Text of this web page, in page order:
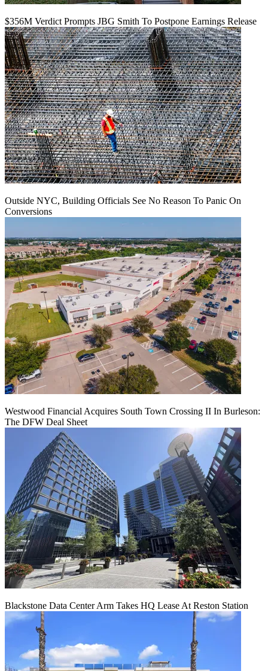
$356M Verdict Prompts JBG Smith To Postpone Earnings Release
Outside NYC, Building Officials See No Reason To Panic On
Conversions
Westwood Financial Acquires South Town Crossing II In Burleson:
The DFW Deal Sheet
Blackstone Data Center Arm Takes HQ Lease At Reston Station